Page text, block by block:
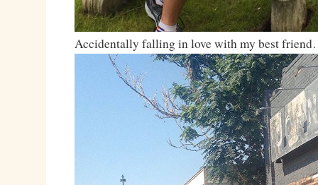
Accidentally falling in love with my best